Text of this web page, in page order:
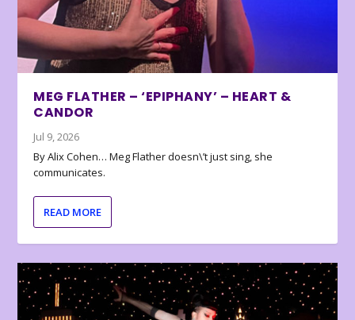
MEG FLATHER – ‘EPIPHANY’ – HEART &
CANDOR
Jul 9, 2026
By Alix Cohen… Meg Flather doesn\’t just sing, she
communicates.
READ MORE